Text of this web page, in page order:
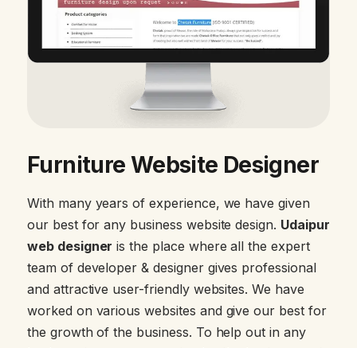
Furniture Website Designer
With many years of experience, we have given
our best for any business website design. Udaipur
web designer is the place where all the expert
team of developer & designer gives professional
and attractive user-friendly websites. We have
worked on various websites and give our best for
the growth of the business. To help out in any